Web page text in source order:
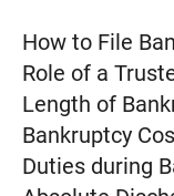
How to File
Role of a
Length of
Bankruptcy
Duties during